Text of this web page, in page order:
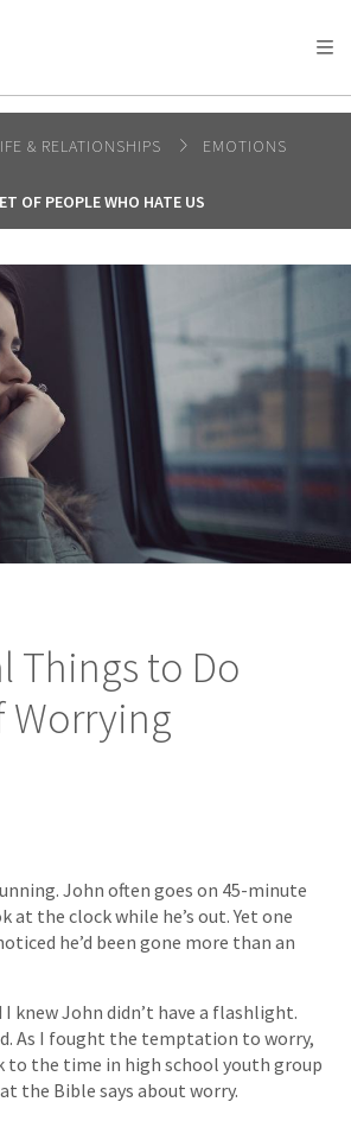
& RELATIONSHIPS EMOTIONS
OF PEOPLE WHO HATE US
Things to Do
Worrying
John often goes on 45-minute
at the clock while he’s out. Yet one
he’d been gone more than an
I knew John didn’t have a flashlight.
As I fought the temptation to worry,
to the time in high school youth group
the Bible says about worry.